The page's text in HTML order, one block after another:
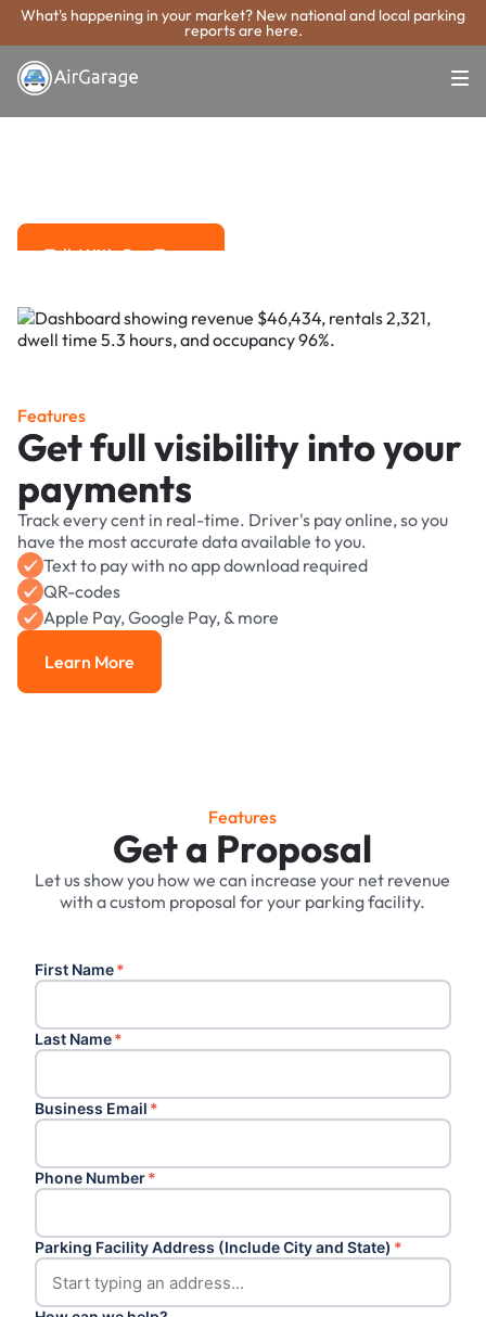
What's happening in your market? New national and local parking
reports are here.
Super. Simple. Payments.
Orem Parking
Talk With Our Team
Features
Get full visibility into your
payments
Track every cent in real-time. Driver's pay online, so you
have the most accurate data available to you.
Text to pay with no app download required
QR-codes
Apple Pay, Google Pay, & more
Learn More
Learn More
Features
Get a Proposal
Let us show you how we can increase your net revenue
with a custom proposal for your parking facility.
First Name*
Last Name*
Business Email *
Phone Number*
Parking Facility Address (Include City and State) *